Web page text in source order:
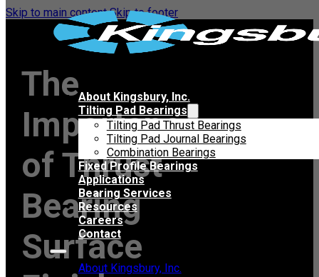
Skip to main content Skip to footer
About Kingsbury, Inc.
Tilting Pad Bearings
Tilting Pad Thrust Bearings
Tilting Pad Journal Bearings
Combination Bearings
Fixed Profile Bearings
Applications
Bearing Services
Resources
Careers
Contact
About Kingsbury, Inc.
The
Importance
of Thrust
Bearing
Surface